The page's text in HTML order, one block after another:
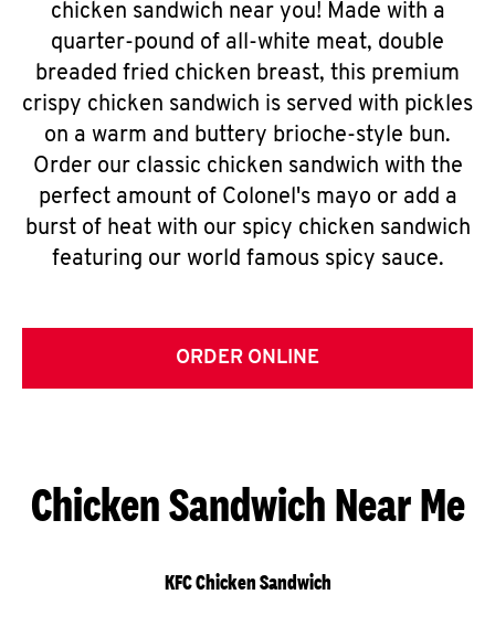
chicken sandwich near you! Made with a
quarter-pound of all-white meat, double
breaded fried chicken breast, this premium
crispy chicken sandwich is served with pickles
on a warm and buttery brioche-style bun.
Order our classic chicken sandwich with the
perfect amount of Colonel's mayo or add a
burst of heat with our spicy chicken sandwich
featuring our world famous spicy sauce.
ORDER ONLINE
Chicken Sandwich Near Me
KFC Chicken Sandwich